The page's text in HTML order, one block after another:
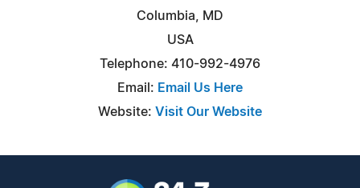
Columbia, MD
USA
Telephone: 410-992-4976
Email: Email Us Here
Website: Visit Our Website